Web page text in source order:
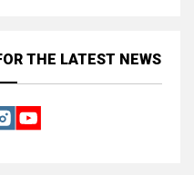
THE LATEST NEWS